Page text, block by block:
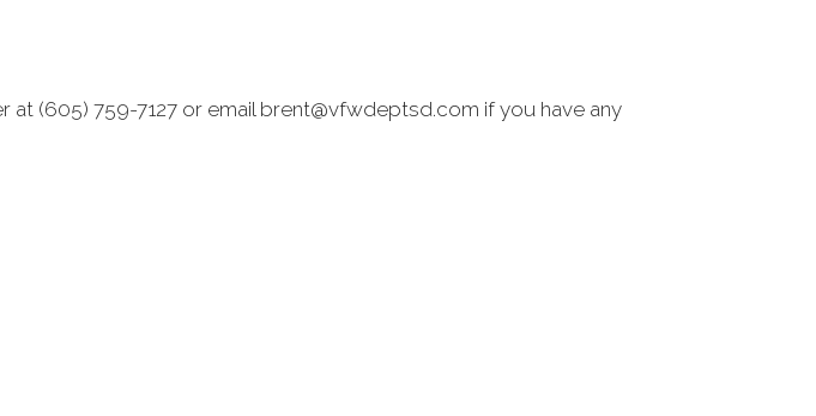
(605) 759-7127 or email brent@vfwdeptsd.com if you have any